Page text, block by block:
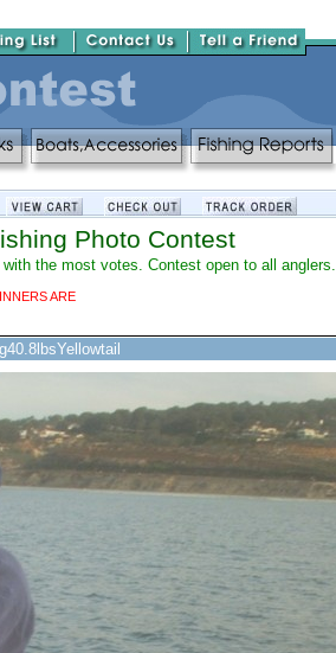
Photo Contest
the most votes. Contest open to all anglers.
ARE